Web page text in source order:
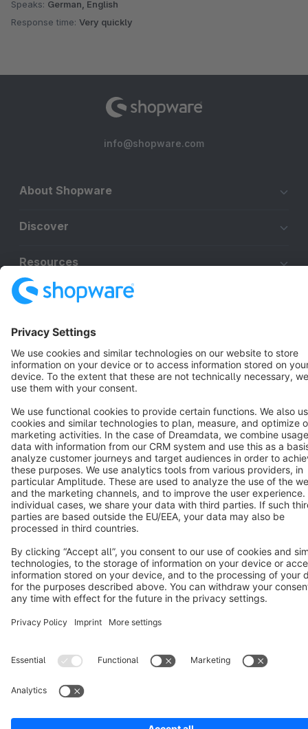
Speaks: German, English
Response time: Very quickly
info@shopware.com
About Shopware
Discover
Resources
Star 3k+
Terms & Conditions Privacy Legal notice
Cookie settings
Copyright © shopware AG - All rights reserved
Notice: * All prices are quoted net of the statutory value-added tax